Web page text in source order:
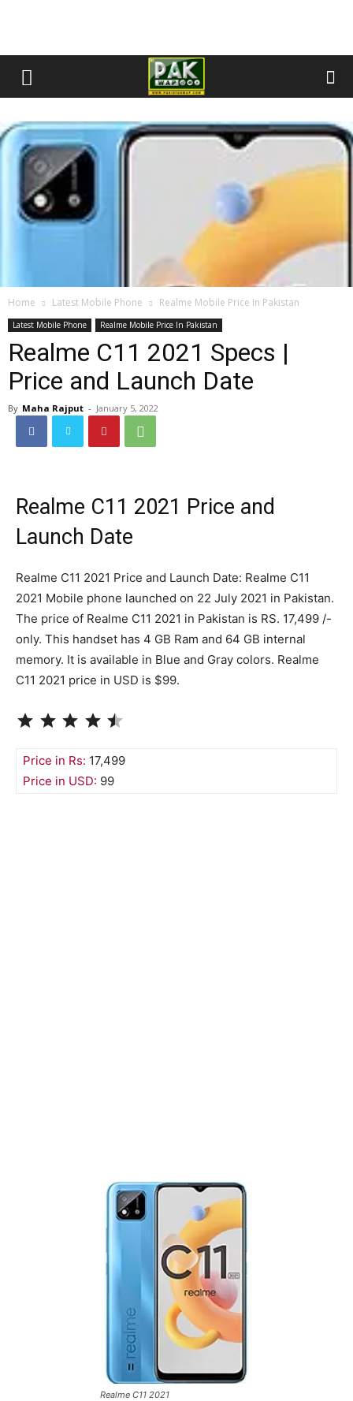
Home Latest Mobile Phone Realme Mobile Price In Pakistan
Latest Mobile Phone Realme Mobile Price In Pakistan
Realme C11 2021 Specs |
Price and Launch Date
By Maha Rajput - January 5, 2022
Realme C11 2021 Price and
Launch Date
Realme C11 2021 Price and Launch Date: Realme C11
2021 Mobile phone launched on 22 July 2021 in Pakistan.
The price of Realme C11 2021 in Pakistan is RS. 17,499 /-
only. This handset has 4 GB Ram and 64 GB internal
memory. It is available in Blue and Gray colors. Realme
C11 2021 price in USD is $99.
Price in Rs: 17,499
Price in USD: 99
Realme C11 2021